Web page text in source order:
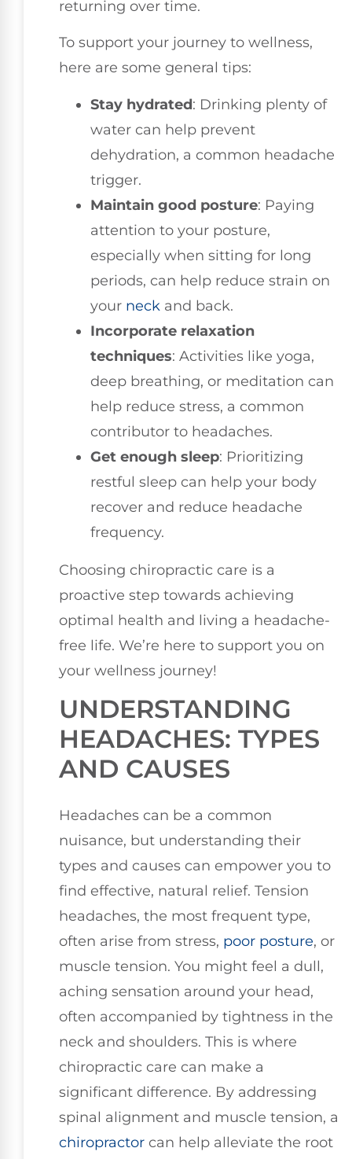
returning over time.
To support your journey to wellness,
here are some general tips:
Stay hydrated: Drinking plenty of
water can help prevent
dehydration, a common headache
trigger.
Maintain good posture: Paying
attention to your posture,
especially when sitting for long
periods, can help reduce strain on
your neck and back.
Incorporate relaxation
techniques: Activities like yoga,
deep breathing, or meditation can
help reduce stress, a common
contributor to headaches.
Get enough sleep: Prioritizing
restful sleep can help your body
recover and reduce headache
frequency.
Choosing chiropractic care is a
proactive step towards achieving
optimal health and living a headache-
free life. We’re here to support you on
your wellness journey!
UNDERSTANDING
HEADACHES: TYPES
AND CAUSES
Headaches can be a common
nuisance, but understanding their
types and causes can empower you to
find effective, natural relief. Tension
headaches, the most frequent type,
often arise from stress, poor posture, or
muscle tension. You might feel a dull,
aching sensation around your head,
often accompanied by tightness in the
neck and shoulders. This is where
chiropractic care can make a
significant difference. By addressing
spinal alignment and muscle tension, a
chiropractor can help alleviate the root